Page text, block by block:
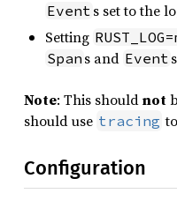
Event s set to the
Setting
Span s and Event
Note: This shouldnot
should use tracing
Configuration